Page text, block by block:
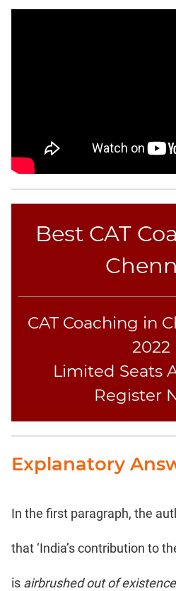
Best CAT
CAT Coaching in
2022
Limited Seats
Register
Explanatory
In the first paragraph, the
that ‘India’s contribution to
is airbrushed out of existence